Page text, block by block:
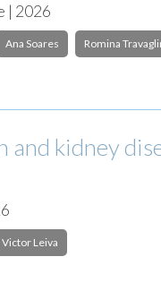
| 2026
Ana Soares Romina
kidney
Victor Leiva